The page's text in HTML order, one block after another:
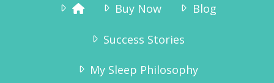
Buy Now Blog
Success Stories
My Sleep Philosophy